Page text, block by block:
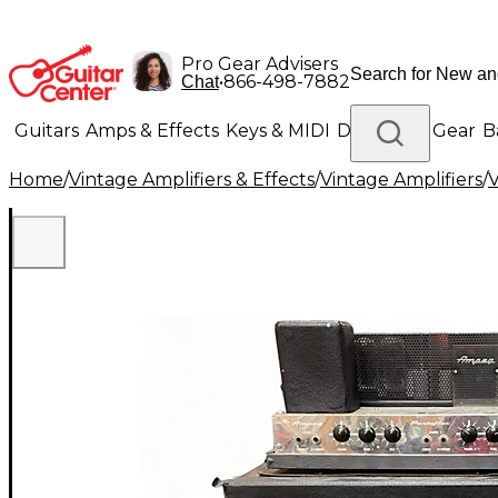
Pro Gear Advisers
Chat•866-498-7882
Guitars Amps & Effects Keys & MIDI Drums DJ Gear
Lighting Band & Orchestra Platinum Gear
Home/Vintage Amplifiers & Effects/Vintage Amplifiers/